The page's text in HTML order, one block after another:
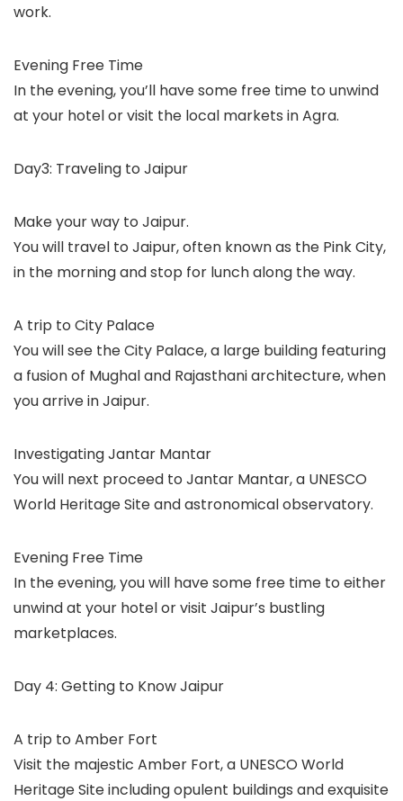
work.
Evening Free Time
In the evening, you’ll have some free time to unwind
at your hotel or visit the local markets in Agra.
Day3: Traveling to Jaipur
Make your way to Jaipur.
You will travel to Jaipur, often known as the Pink City,
in the morning and stop for lunch along the way.
A trip to City Palace
You will see the City Palace, a large building featuring
a fusion of Mughal and Rajasthani architecture, when
you arrive in Jaipur.
Investigating Jantar Mantar
You will next proceed to Jantar Mantar, a UNESCO
World Heritage Site and astronomical observatory.
Evening Free Time
In the evening, you will have some free time to either
unwind at your hotel or visit Jaipur’s bustling
marketplaces.
Day 4: Getting to Know Jaipur
A trip to Amber Fort
Visit the majestic Amber Fort, a UNESCO World
Heritage Site including opulent buildings and exquisite